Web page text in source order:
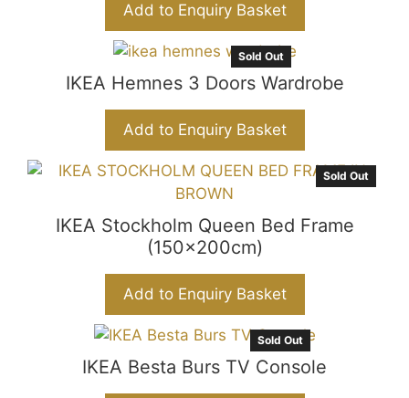
Add to Enquiry Basket
Sold Out
IKEA Hemnes 3 Doors Wardrobe
Add to Enquiry Basket
Sold Out
IKEA Stockholm Queen Bed Frame
(150x200cm)
Add to Enquiry Basket
Sold Out
IKEA Besta Burs TV Console